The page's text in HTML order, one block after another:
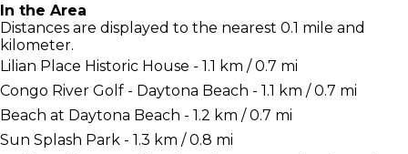
In the Area
Distances are displayed to the nearest 0.1 mile and
kilometer.
Lilian Place Historic House - 1.1 km / 0.7 mi
Congo River Golf - Daytona Beach - 1.1 km / 0.7 mi
Beach at Daytona Beach - 1.2 km / 0.7 mi
Sun Splash Park - 1.3 km / 0.8 mi